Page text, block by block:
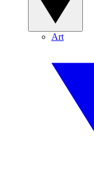
Art